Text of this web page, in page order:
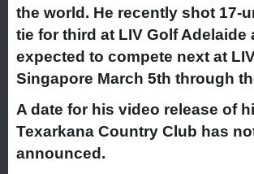
the world. He recently shot 17-
tie for third at LIV Golf Adelaide
expected to compete next at
Singapore March 5th through
A date for his video release of
Texarkana Country Club has
announced.